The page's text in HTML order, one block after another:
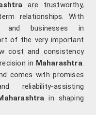
are trustworthy,
relationships. With
and businesses in
of the very important
cost and consistency
in Maharashtra.
comes with promises
reliability-assisting
in shaping